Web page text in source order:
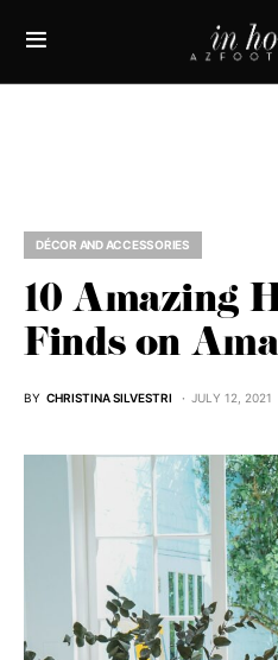
DÉCOR AND ACCESSORIES
10 Amazing
Finds on
BY CHRISTINA SILVESTRI JULY 12, 2021